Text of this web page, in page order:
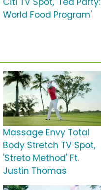
World Food Program'
Massage Envy Total
Body Stretch TV Spot,
'Streto Method' Ft.
Justin Thomas